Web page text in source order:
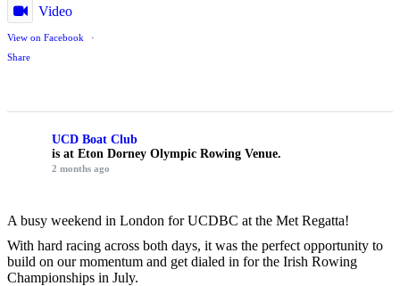
Video
View on Facebook
·
Share
UCD Boat Club
is at Eton Dorney Olympic Rowing Venue.
2 months ago
A busy weekend in London for UCDBC at the Met Regatta!
With hard racing across both days, it was the perfect opportunity to
build on our momentum and get dialed in for the Irish Rowing
Championships in July.